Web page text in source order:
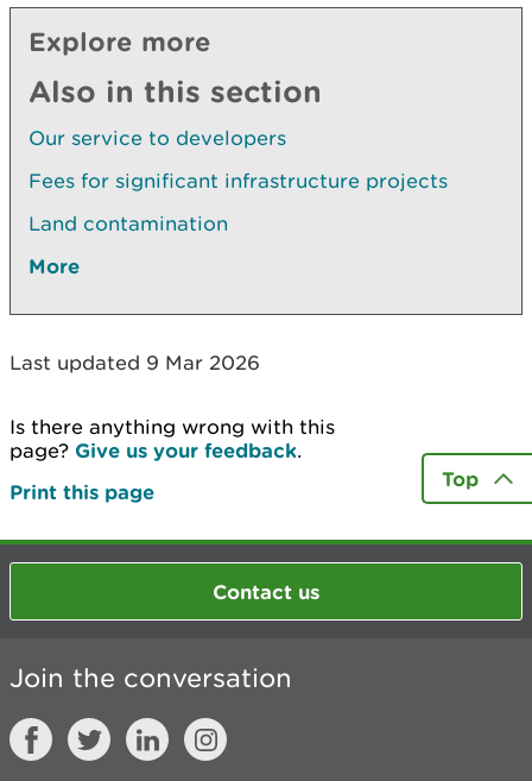
Explore more
Also in this section
Our service to developers
Fees for significant infrastructure projects
Land contamination
More
Last updated 9 Mar 2026
Is there anything wrong with this
page? Give us your feedback.
Print this page
Top
Contact us
Join the conversation